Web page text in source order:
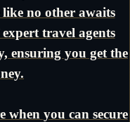
no other awaits
travel agents
ensuring you get the
when you can secure